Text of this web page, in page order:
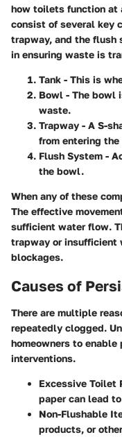
how toilets function
consist of several key
trapway, and the flush
in ensuring waste is
Tank - This is
Bowl - The bowl
waste.
Trapway - A S-
from entering
Flush System -
the bowl.
When any of these
The effective
sufficient water flow.
trapway or insufficient
blockages.
Causes of
There are multiple
repeatedly clogged.
homeowners to
interventions.
Excessive Toilet
paper can lead
Non-Flushable
products, or